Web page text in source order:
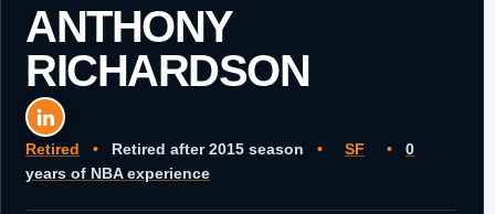
ANTHONY
RICHARDSON
Retired • Retired after 2015 season • SF •
0
years of NBA experience